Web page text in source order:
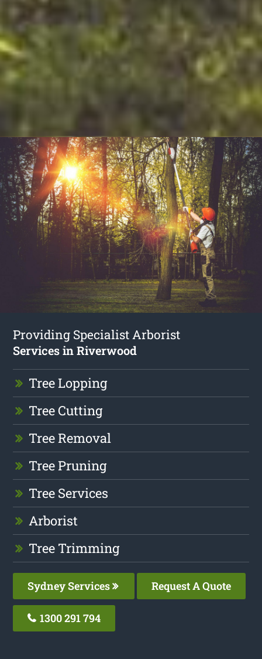
Providing Specialist Arborist
Services in Riverwood
Tree Lopping
Tree Cutting
Tree Removal
Tree Pruning
Tree Services
Arborist
Tree Trimming
Sydney Services Request A Quote
1300 291 794